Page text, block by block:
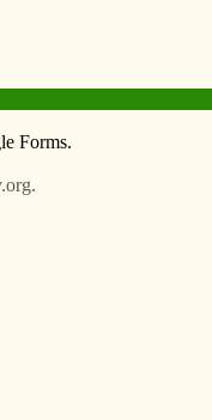
Resources/Links
this spring. Due to